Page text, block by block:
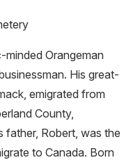
Orangeman
His great-
emigrated from
County,
father, Robert, was the
to Canada. Born